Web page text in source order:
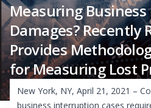
Measuring
Damages? Recently
Provides
for Measuring Lost
New York, NY, April 21, 2021 –
business interruption cases